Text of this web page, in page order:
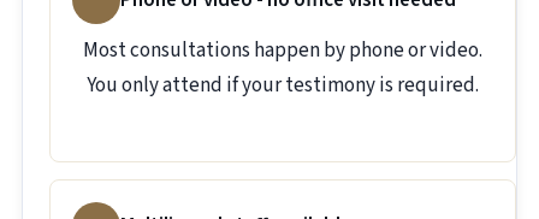
Most consultations happen by phone or video.
You only attend if your testimony is required.